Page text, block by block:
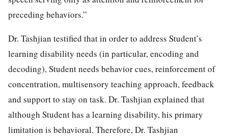
preceding behaviors.”
Dr. Tashjian testified that in order to address Student’s
learning disability needs (in particular, encoding and
decoding), Student needs behavior cues, reinforcement of
concentration, multisensory teaching approach, feedback
and support to stay on task. Dr. Tashjian explained that
although Student has a learning disability, his primary
limitation is behavioral. Therefore, Dr. Tashjian